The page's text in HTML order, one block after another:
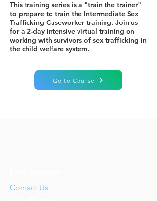
This training series is a "train the trainer"
to prepare to train the Intermediate Sex
Trafficking Caseworker training. Join us
for a 2-day intensive virtual training on
working with survivors of sex trafficking in
the child welfare system.
Go to Course
Contact Us